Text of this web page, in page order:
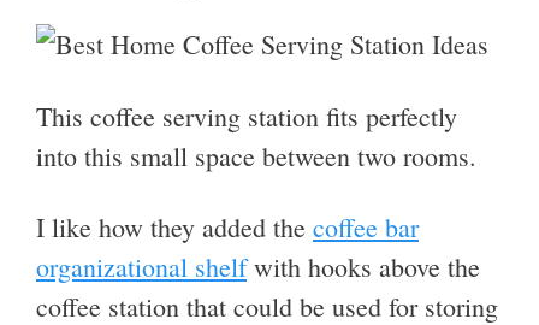
This coffee serving station fits perfectly
into this small space between two rooms.
I like how they added the coffee bar
organizational shelfwith hooks above the
coffee station that could be used for storing